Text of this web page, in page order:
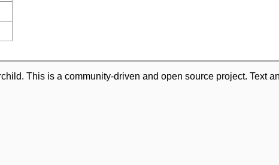
This is a community-driven and open source project. Text